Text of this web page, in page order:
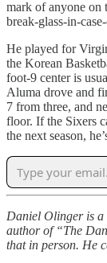
mark of anyone on
break-glass-in-
He played for
the Korean
foot-9 center is
Aluma drove and
7 from three, and
floor. If the Sixers
the next season,
Daniel Olinger is a
author of “The
that in person. He